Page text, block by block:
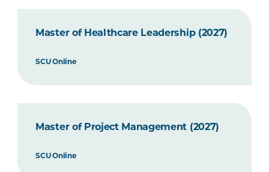
Master of Healthcare Leadership (2027)
SCU Online
Master of Project Management (2027)
SCU Online